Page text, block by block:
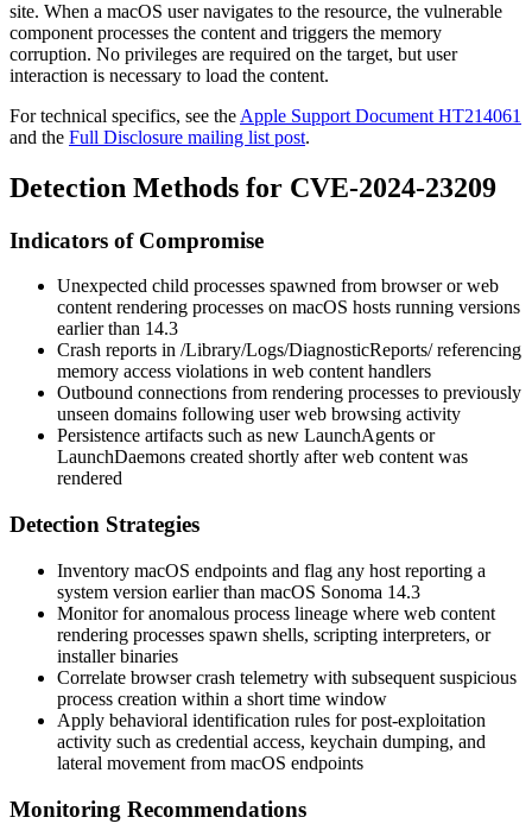
site. When a macOS user navigates to the resource, the vulnerable
component processes the content and triggers the memory
corruption. No privileges are required on the target, but user
interaction is necessary to load the content.
For technical specifics, see the Apple Support Document HT214061
and the Full Disclosure mailing list post.
Detection Methods for CVE-2024-23209
Indicators of Compromise
Unexpected child processes spawned from browser or web
content rendering processes on macOS hosts running versions
earlier than 14.3
Crash reports in /Library/Logs/DiagnosticReports/referencing
memory access violations in web content handlers
Outbound connections from rendering processes to previously
unseen domains following user web browsing activity
Persistence artifacts such as new LaunchAgents or
LaunchDaemons created shortly after web content was
rendered
Detection Strategies
Inventory macOS endpoints and flag any host reporting a
system version earlier than macOS Sonoma 14.3
Monitor for anomalous process lineage where web content
rendering processes spawn shells, scripting interpreters, or
installer binaries
Correlate browser crash telemetry with subsequent suspicious
process creation within a short time window
Apply behavioral identification rules for post-exploitation
activity such as credential access, keychain dumping, and
lateral movement from macOS endpoints
Monitoring Recommendations